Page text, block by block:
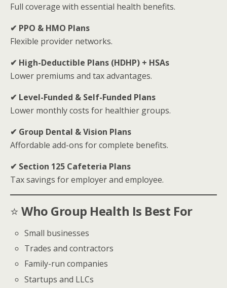
Full coverage with essential health benefits.
✔ PPO & HMO Plans
Flexible provider networks.
✔ High-Deductible Plans (HDHP) + HSAs
Lower premiums and tax advantages.
✔ Level-Funded & Self-Funded Plans
Lower monthly costs for healthier groups.
✔ Group Dental & Vision Plans
Affordable add-ons for complete benefits.
✔ Section 125 Cafeteria Plans
Tax savings for employer and employee.
⭐Who Group Health Is Best For
Small businesses
Trades and contractors
Family-run companies
Startups and LLCs